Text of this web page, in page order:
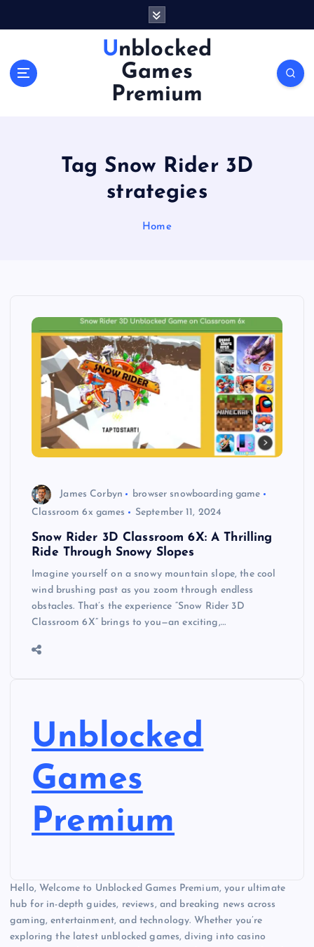
Unblocked
Games
Premium
Tag Snow Rider 3D
strategies
Home
James Corbyn
browser snowboarding game
Classroom 6x games
September 11, 2024
Snow Rider 3D Classroom 6X: A Thrilling
Ride Through Snowy Slopes
Imagine yourself on a snowy mountain slope, the cool
wind brushing past as you zoom through endless
obstacles. That’s the experience “Snow Rider 3D
Classroom 6X” brings to you—an exciting,…
Unblocked
Games
Premium
Hello, Welcome to Unblocked Games Premium, your ultimate
hub for in-depth guides, reviews, and breaking news across
gaming, entertainment, and technology. Whether you’re
exploring the latest unblocked games, diving into casino